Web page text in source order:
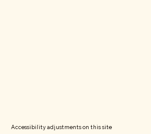
Accessibility adjustments on this site